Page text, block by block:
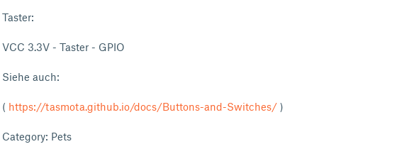
Taster:
VCC 3.3V - Taster - GPIO
Siehe auch:
( https://tasmota.github.io/docs/Buttons-and-Switches/ )
Category: Pets